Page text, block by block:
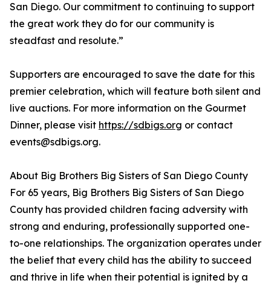
San Diego. Our commitment to continuing to support
the great work they do for our community is
steadfast and resolute.”
Supporters are encouraged to save the date for this
premier celebration, which will feature both silent and
live auctions. For more information on the Gourmet
Dinner, please visit https://sdbigs.org or contact
events@sdbigs.org.
About Big Brothers Big Sisters of San Diego County
For 65 years, Big Brothers Big Sisters of San Diego
County has provided children facing adversity with
strong and enduring, professionally supported one-
to-one relationships. The organization operates under
the belief that every child has the ability to succeed
and thrive in life when their potential is ignited by a